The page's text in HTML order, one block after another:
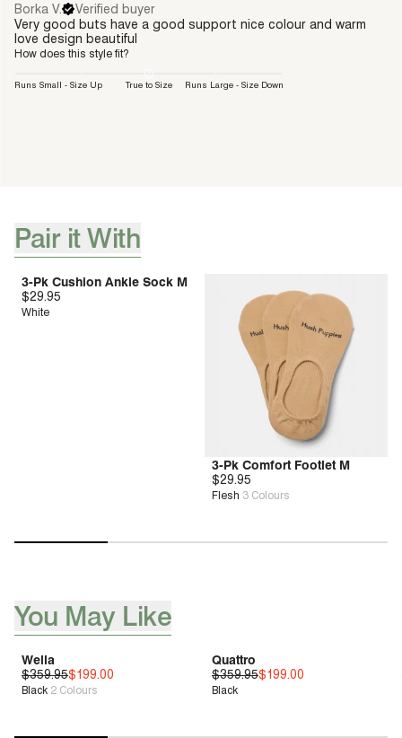
Borka V.
Verified buyer
Very good buts have a good support nice colour and warm
love design beautiful
How does this style fit?
Runs Small - Size Up True to Size Runs Large - Size Down
[ {"profile":"pair-it-with-accessories","label":"Pair it With"} ]
Pair it With
3-Pk Cushion Ankle Sock M
$29.95
White
3-Pk Comfort Footlet M
$29.95
Flesh 3Colours
[ {"profile":"you-may-aslo-like-pdp","label":"You May Like"},
You May Like
Deep Comfort
Sale| Save 44%
Wella
$359.95$199.00
Black 2 Colours
Bounce™
Sale
Quattro
$359.95$199.00
Black